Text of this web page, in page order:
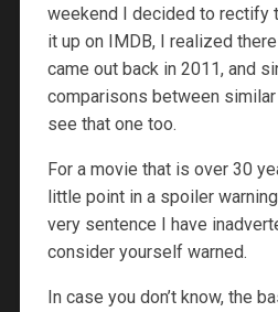
weekend I decided to rectify
it up on IMDB, I realized
came out back in 2011, and
comparisons between
see that one too.
For a movie that is over 30
little point in a spoiler
very sentence I have
consider yourself warned.
In case you don’t know, the